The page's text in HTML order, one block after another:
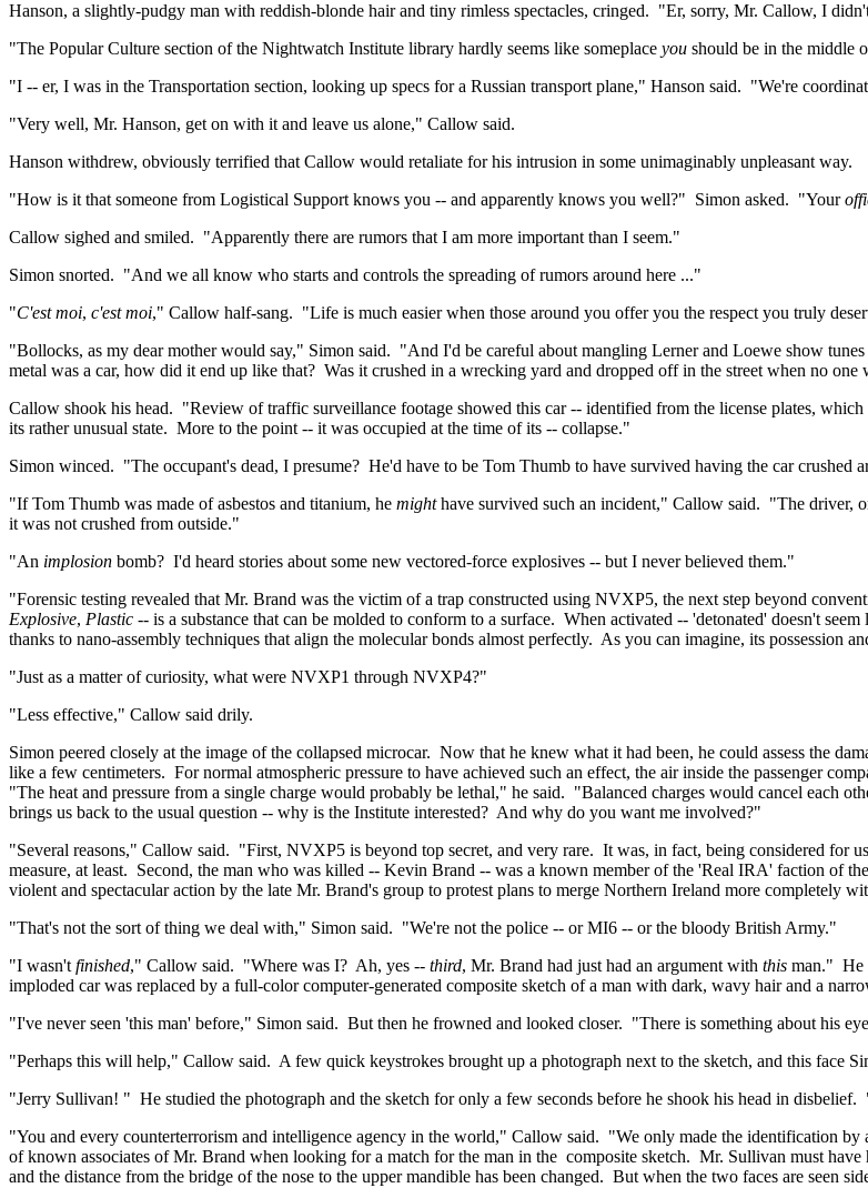
Hanson, a slightly-pudgy man with reddish-blonde hair and tiny rimless spectacles, cringed. "Er, sorry, Mr. Callow, I
"The Popular Culture section of the Nightwatch Institute library hardly seems like someplace you should be in the middle
"I -- er, I was in the Transportation section, looking up specs for a Russian transport plane," Hanson said. "We're
"Very well, Mr. Hanson, get on with it and leave us alone," Callow said.
Hanson withdrew, obviously terrified that Callow would retaliate for his intrusion in some unimaginably unpleasant way.
"How is it that someone from Logistical Support knows you -- and apparently knows you well?" Simon asked. "Your
Callow sighed and smiled. "Apparently there are rumors that I am more important than I seem."
Simon snorted. "And we all know who starts and controls the spreading of rumors around here ..."
"C'est moi, c'est moi," Callow half-sang. "Life is much easier when those around you offer you the respect you truly
"Bollocks, as my dear mother would say," Simon said. "And I'd be careful about mangling Lerner and Loewe show
metal was a car, how did it end up like that? Was it crushed in a wrecking yard and dropped off in the street when no one
Callow shook his head. "Review of traffic surveillance footage showed this car -- identified from the license plates,
its rather unusual state. More to the point -- it was occupied at the time of its -- collapse."
Simon winced. "The occupant's dead, I presume? He'd have to be Tom Thumb to have survived having the car crushed
"If Tom Thumb was made of asbestos and titanium, he mighthave survived such an incident," Callow said. "The driver,
it was not crushed from outside."
"An implosion bomb? I'd heard stories about some new vectored-force explosives -- but I never believed them."
"Forensic testing revealed that Mr. Brand was the victim of a trap constructed using NVXP5, the next step beyond
Explosive, Plastic -- is a substance that can be molded to conform to a surface. When activated -- 'detonated' doesn't
thanks to nano-assembly techniques that align the molecular bonds almost perfectly. As you can imagine, its possession
"Just as a matter of curiosity, what were NVXP1 through NVXP4?"
"Less effective," Callow said drily.
Simon peered closely at the image of the collapsed microcar. Now that he knew what it had been, he could assess the
like a few centimeters. For normal atmospheric pressure to have achieved such an effect, the air inside the passenger
"The heat and pressure from a single charge would probably be lethal," he said. "Balanced charges would cancel each
brings us back to the usual question -- why is the Institute interested? And why do you want me involved?"
"Several reasons," Callow said. "First, NVXP5 is beyond top secret, and very rare. It was, in fact, being considered for
measure, at least. Second, the man who was killed -- Kevin Brand -- was a known member of the 'Real IRA' faction of
violent and spectacular action by the late Mr. Brand's group to protest plans to merge Northern Ireland more completely
"That's not the sort of thing we deal with," Simon said. "We're not the police -- or MI6 -- or the bloody British Army."
"I wasn't finished," Callow said. "Where was I? Ah, yes -- third, Mr. Brand had just had an argument with this man." He
imploded car was replaced by a full-color computer-generated composite sketch of a man with dark, wavy hair and a
"I've never seen 'this man' before," Simon said. But then he frowned and looked closer. "There is something about his
"Perhaps this will help," Callow said. A few quick keystrokes brought up a photograph next to the sketch, and this face
"Jerry Sullivan! " He studied the photograph and the sketch for only a few seconds before he shook his head in disbelief.
"You and every counterterrorism and intelligence agency in the world," Callow said. "We only made the identification by
of known associates of Mr. Brand when looking for a match for the man in the composite sketch. Mr. Sullivan must have
and the distance from the bridge of the nose to the upper mandible has been changed. But when the two faces are seen